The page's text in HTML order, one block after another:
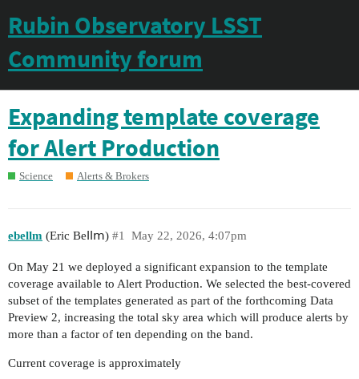
Rubin Observatory LSST
Community forum
Expanding template coverage
for Alert Production
Science Alerts & Brokers
ebellm (Еrіс Веⅼⅼⅿ) May 22, 2026, 4:07pm
#1
On May 21 we deployed a significant expansion to the template
coverage available to Alert Production. We selected the best-covered
subset of the templates generated as part of the forthcoming Data
Preview 2, increasing the total sky area which will produce alerts by
more than a factor of ten depending on the band.
Current coverage is approximately